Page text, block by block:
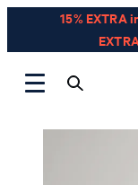
15% EXTRA